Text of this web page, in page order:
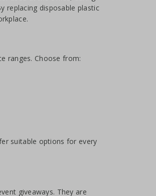
replacing disposable plastic
ranges. Choose from:
suitable options for every
giveaways. They are